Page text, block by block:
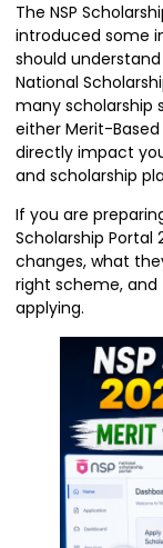
The NSP
introduced some
should
National
many scholarship
either Merit-
directly impact
and scholarship
If you are
Scholarship
changes, what
right scheme,
applying.